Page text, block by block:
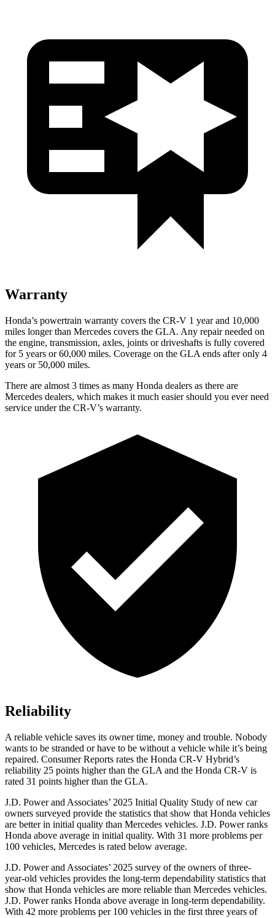
Warranty
Honda’s powertrain warranty covers the CR-V 1 year and 10,000
miles longer than Mercedes covers the GLA. Any repair needed on
the engine, transmission, axles, joints or driveshafts is fully covered
for 5 years or 60,000 miles. Coverage on the GLA ends after only 4
years or 50,000 miles.
There are almost 3 times as many Honda dealers as there are
Mercedes dealers, which makes it much easier should you ever need
service under the CR-V’s warranty.
Reliability
A reliable vehicle saves its owner time, money and trouble. Nobody
wants to be stranded or have to be without a vehicle while it’s being
repaired. Consumer Reports rates the Honda CR-V Hybrid’s
reliability 25 points higher than the GLA and the Honda CR-V is
rated 31 points higher than the GLA.
J.D. Power and Associates’ 2025 Initial Quality Study of new car
owners surveyed provide the statistics that show that Honda vehicles
are better in initial quality than Mercedes vehicles. J.D. Power ranks
Honda above average in initial quality. With 31 more problems per
100 vehicles, Mercedes is rated below average.
J.D. Power and Associates’ 2025 survey of the owners of three-
year-old vehicles provides the long-term dependability statistics that
show that Honda vehicles are more reliable than Mercedes vehicles.
J.D. Power ranks Honda above average in long-term dependability.
With 42 more problems per 100 vehicles in the first three years of